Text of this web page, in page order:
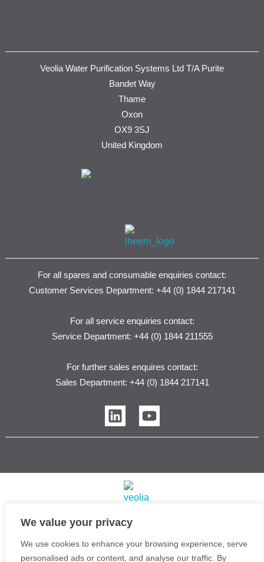
We value your privacy
We use cookies to enhance your browsing experience, serve
personalised ads or content, and analyse our traffic. By
Veolia Water Purification Systems Ltd T/A Purite
Bandet Way
Thame
Oxon
OX9 3SJ
United Kingdom
For all spares and consumable enquiries contact:
Customer Services Department: +44 (0) 1844 217141
For all service enquiries contact:
Service Department: +44 (0) 1844 211555
For further sales enquires contact:
Sales Department: +44 (0) 1844 217141
L
i
n
e
Y
o
u
u
e
Copyright © Purite Water Purification Solutions